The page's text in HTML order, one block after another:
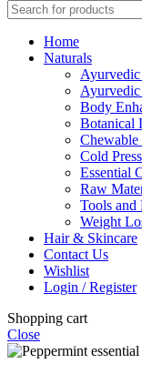
Home
Naturals
Ayurvedic
Body
Botanical
Chewable
Cold
Essential
Raw
Tools and
Weight
Hair & Skincare
Contact Us
Wishlist
Login / Register
Shopping cart
Close